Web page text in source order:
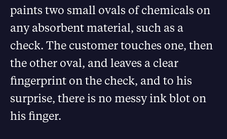
paints two small ovals of chemicals on
any absorbent material, such as a
check. The customer touches one, then
the other oval, and leaves a clear
fingerprint on the check, and to his
surprise, there is no messy ink blot on
his finger.